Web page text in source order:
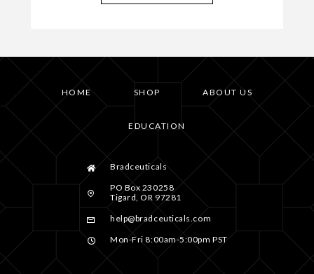
HOME SHOP ABOUT US
EDUCATION
Bradceuticals
PO Box 230258
Tigard, OR 97281
help@bradceuticals.com
Mon-Fri 8:00am-5:00pm PST